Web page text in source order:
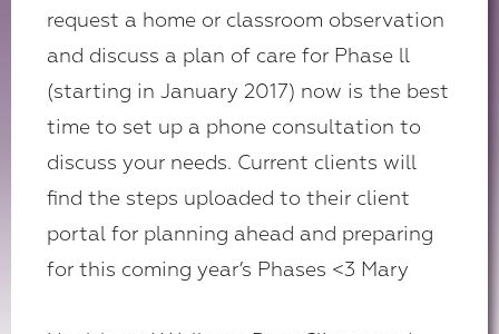
request a home or classroom observation
and discuss a plan of care for Phase ll
(starting in January 2017) now is the best
time to set up a phone consultation to
discuss your needs. Current clients will
find the steps uploaded to their client
portal for planning ahead and preparing
for this coming year’s Phases <3 Mary